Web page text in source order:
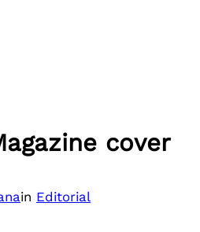
cover
in Editorial